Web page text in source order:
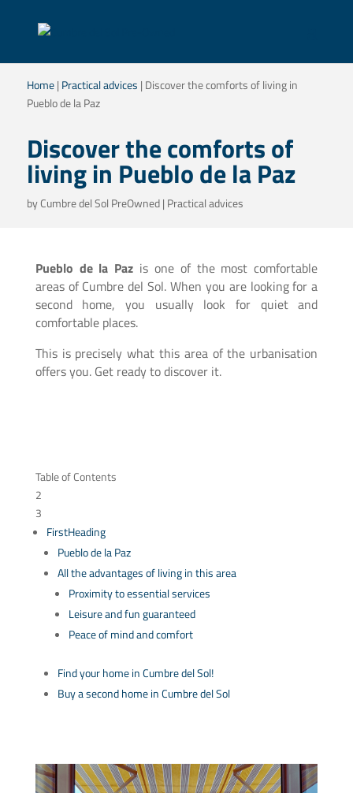
Home| Practical advices | Discover the comforts of living in
Pueblo de la Paz
Discover the comforts of
living in Pueblo de la Paz
byCumbre del Sol PreOwned| Practical advices
Pueblo de la Paz is one of the most comfortable
areas of Cumbre del Sol. When you are looking for a
second home, you usually look for quiet and
comfortable places.
This is precisely what this area of the urbanisation
offers you. Get ready to discover it.
Table of Contents
2
3
FirstHeading
Pueblo de la Paz
All the advantages of living in this area
Proximity to essential services
Leisure and fun guaranteed
Peace of mind and comfort
Find your home in Cumbre del Sol!
Buy a second home in Cumbre del Sol